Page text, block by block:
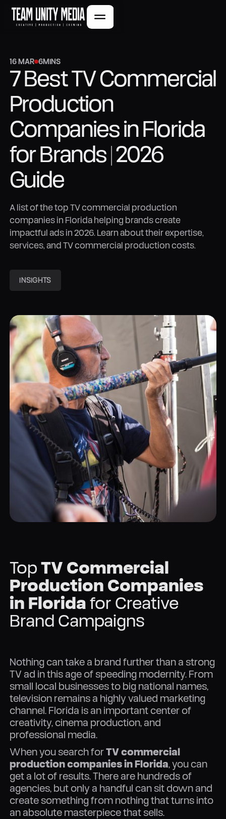
16 MAR 6MINS
7 Best TV Commercial
Production
Companies in Florida
for Brands | 2026
Guide
A list of the top TV commercial production
companies in Florida helping brands create
impactful ads in 2026. Learn about their expertise,
services, and TV commercial production costs.
INSIGHTS
TopTV Commercial
Production Companies
in Floridafor Creative
Brand Campaigns
Nothing can take a brand further than a strong
TV ad in this age of speeding modernity. From
small local businesses to big national names,
television remains a highly valued marketing
channel. Florida is an important center of
creativity, cinema production, and
professional media.
When you search forTV commercial
production companies in Florida, you can
get a lot of results. There are hundreds of
agencies, but only a handful can sit down and
create something from nothing that turns into
an absolute masterpiece that sells.